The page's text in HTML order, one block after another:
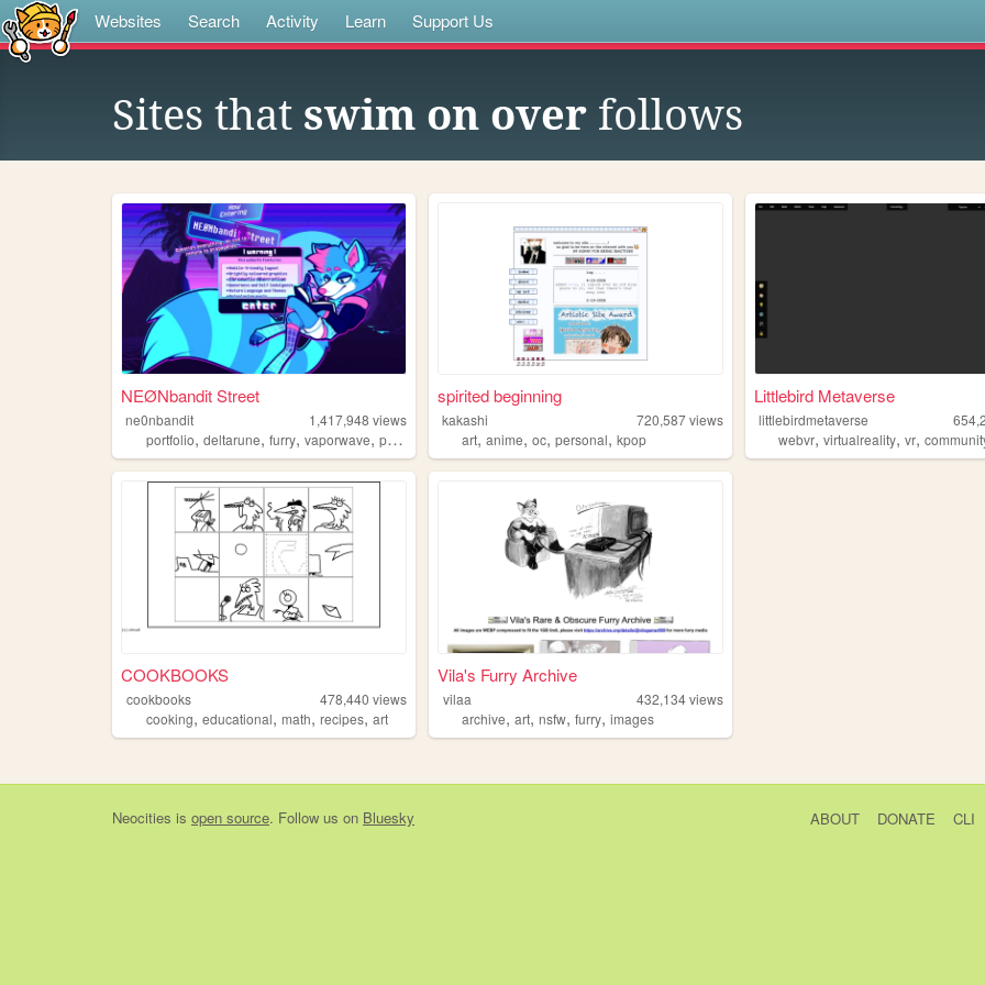
Websites Search Activity Learn Support Us
Sites that swim on over follows
NEØNbandit Street
ne0nbandit 1,417,948 views
portfolio, deltarune, furry, vaporwave, portugal
spirited beginning
kakashi 720,587views
art,anime,oc,personal,kpop
Littlebird Metaverse
littlebirdmetaverse
webvr,virtualreality,vr,
COOKBOOKS
cookbooks 478,440 views
cooking, educational, math, recipes, art
Vila's Furry Archive
vilaa 432,134views
archive,art,nsfw,furry,images
Neocities is open source. Follow us on Bluesky ABOUT DONATE CLI